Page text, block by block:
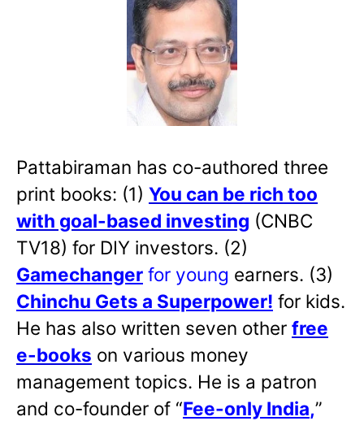
Pattabiraman has co-authored three
print books: (1) You can be rich too
with goal-based investing (CNBC
TV18) for DIY investors. (2)
Gamechanger for young earners. (3)
Chinchu Gets a Superpower! for kids.
He has also written seven other free
e-books on various money
management topics. He is a patron
and co-founder of “Fee-only India,”